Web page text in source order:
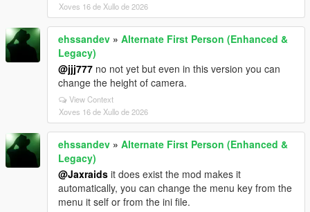
Xoves 16 de Xullo de 2026
ehssandev » Alternate First Person (Enhanced &
Legacy)
@jjj777 no not yet but even in this version you can
change the height of camera.
View Context
Xoves 16 de Xullo de 2026
ehssandev » Alternate First Person (Enhanced &
Legacy)
@Jaxraids it does exist the mod makes it
automatically, you can change the menu key from the
menu it self or from the ini file.